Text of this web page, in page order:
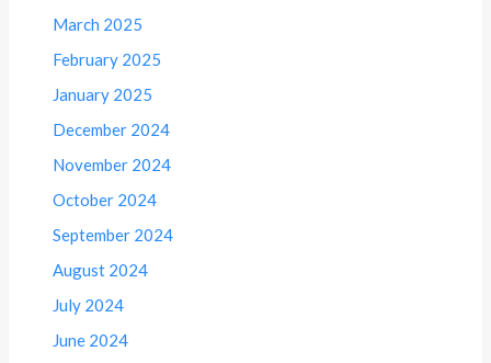
March 2025
February 2025
January 2025
December 2024
November 2024
October 2024
September 2024
August 2024
July 2024
June 2024